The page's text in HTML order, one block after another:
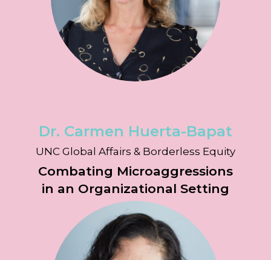
Dr. Carmen Huerta-Bapat
UNC Global Affairs & Borderless Equity
Combating Microaggressions
in an Organizational Setting